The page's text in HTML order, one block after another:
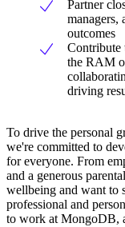
Partner
managers,
outcomes
Contribute
the RAM
driving
To drive the personal
we're committed to
for everyone. From
and a generous
wellbeing and want to
professional and
to work at MongoDB,